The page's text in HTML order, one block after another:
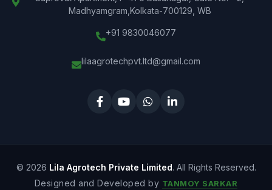
Madhyamgram,Kolkata-700129, WB
+91 9830046077
lilaagrotechpvt.ltd@gmail.com
© 2026 Lila Agrotech Private Limited. All Rights Reserved.
Designed and Developed by TANMOY SARKAR